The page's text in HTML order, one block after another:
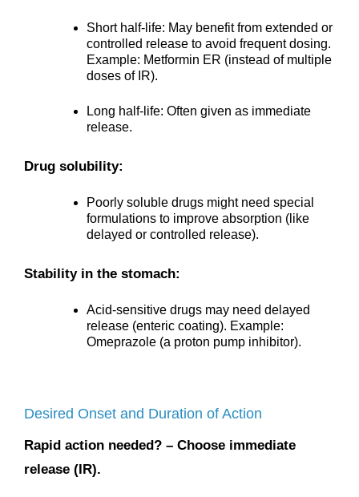
Short half-life: May benefit from extended or
controlled release to avoid frequent dosing.
Example: Metformin ER (instead of multiple
doses of IR).
Long half-life: Often given as immediate
release.
Drug solubility:
Poorly soluble drugs might need special
formulations to improve absorption (like
delayed or controlled release).
Stability in the stomach:
Acid-sensitive drugs may need delayed
release (enteric coating). Example:
Omeprazole (a proton pump inhibitor).
Desired Onset and Duration of Action
Rapid action needed? – Choose immediate
release (IR).